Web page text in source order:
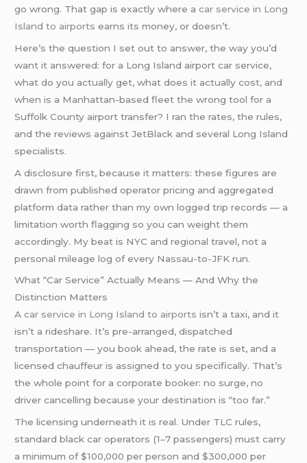
go wrong. That gap is exactly where acar service in Long
Island to airports earns its money, or doesn’t.
Here’s the question I set out to answer, the way you’d
want it answered: for a Long Island airport car service,
what do you actually get, what does it actually cost, and
when is a Manhattan-based fleet the wrong tool for a
Suffolk County airport transfer? I ran the rates, the rules,
and the reviews against JetBlack and several Long Island
specialists.
A disclosure first, because it matters: these figures are
drawn from published operator pricing and aggregated
platform data rather than my own logged trip records — a
limitation worth flagging so you can weight them
accordingly. My beat is NYC and regional travel, not a
personal mileage log of every Nassau-to-JFK run.
What “Car Service” Actually Means — And Why the
Distinction Matters
Acar service in Long Island to airports isn’t a taxi, and it
isn’t a rideshare. It’s pre-arranged, dispatched
transportation — you book ahead, the rate is set, and a
licensed chauffeur is assigned to you specifically. That’s
the whole point for a corporate booker: no surge, no
driver cancelling because your destination is “too far.”
The licensing underneath it is real. Under TLC rules,
standard black car operators (1–7 passengers) must carry
a minimum of $100,000 per person and $300,000 per